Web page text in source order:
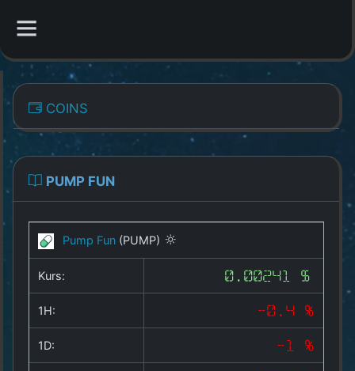
Overview
All Coins
Best Crypto Exchanges
Best Free Coins
Our Other Services
Copyright
COINS
PUMP FUN
Pump Fun (PUMP)
Kurs: 0.00241 $
1H: -0.4 %
1D: -1 %